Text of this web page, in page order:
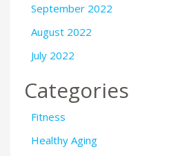
September 2022
August 2022
July 2022
Categories
Fitness
Healthy Aging